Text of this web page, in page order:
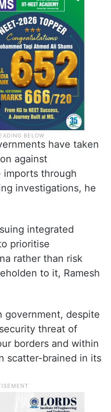
have taken
against
imports through
investigations, he
integrated
prioritise
rather than risk
to it, Ramesh
government, despite
threat of
borders and within
scatter-brained in its